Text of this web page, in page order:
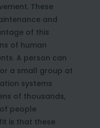
These
and
of this
of human
A person can
a small group at
systems
of thousands,
people
is that these